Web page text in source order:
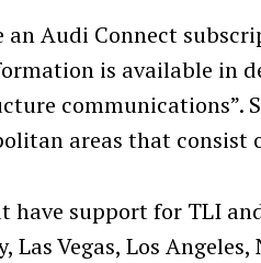
Audi Connect
is available in
communications”.
areas that consist
have support for TLI
Las Vegas, Los